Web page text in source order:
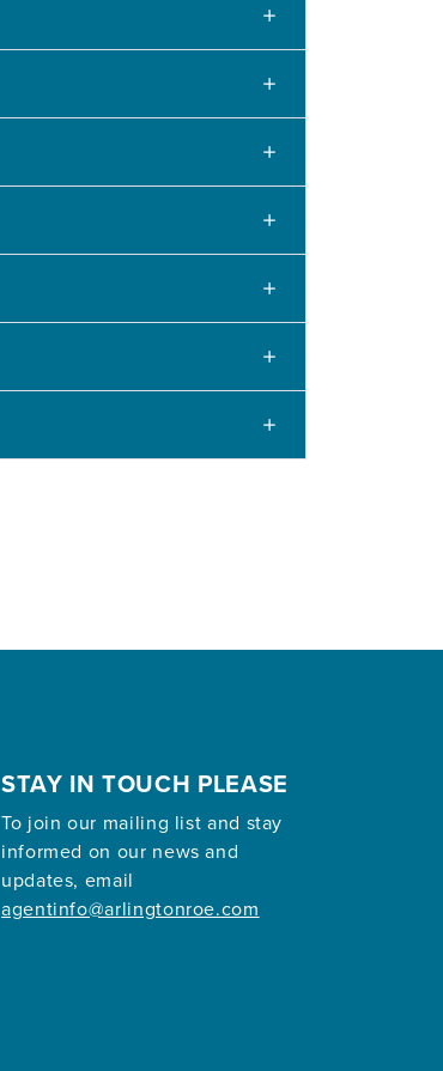
STAY IN TOUCH PLEASE
To join our mailing list and stay
informed on our news and
updates, email
agentinfo@arlingtonroe.com